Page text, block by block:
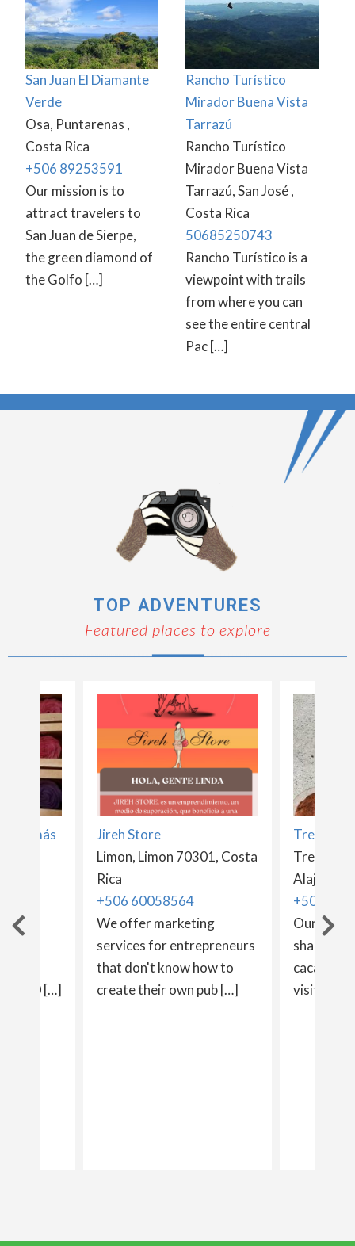
San Juan El Diamante
Verde
Osa, Puntarenas ,
Costa Rica
+506 89253591
Our mission is to
attract travelers to
San Juan de Sierpe,
the green diamond of
the Golfo […]
Rancho Turístico
Mirador Buena Vista
Tarrazú
Rancho Turístico
Mirador Buena Vista
Tarrazú, San José ,
Costa Rica
50685250743
Rancho Turístico is a
viewpoint with trails
from where you can
see the entire central
Pac […]
TOP ADVENTURES
Featured places to explore
y más
20 […]
Jireh Store
Limon, Limon 70301, Costa
Rica
+506 60058564
We offer marketing
services for entrepreneurs
that don't know how to
create their own pub […]
Tree
Tree
Alajuela
+506
Our
share our
cacao
visitors.